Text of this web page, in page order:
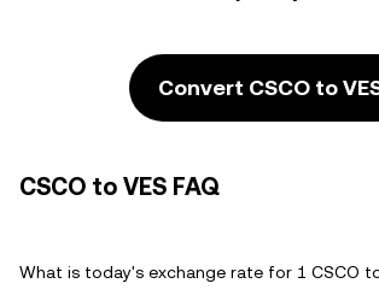
Convert CSCO to
CSCO to VES FAQ
What is today's exchange rate for 1 CSCO